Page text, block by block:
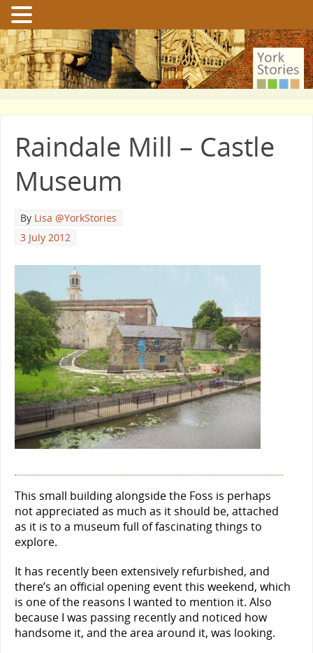
Raindale Mill – Castle
Museum
By Lisa @YorkStories
3 July 2012
This small building alongside the Foss is perhaps
not appreciated as much as it should be, attached
as it is to a museum full of fascinating things to
explore.
It has recently been extensively refurbished, and
there’s an official opening event this weekend, which
is one of the reasons I wanted to mention it. Also
because I was passing recently and noticed how
handsome it, and the area around it, was looking.